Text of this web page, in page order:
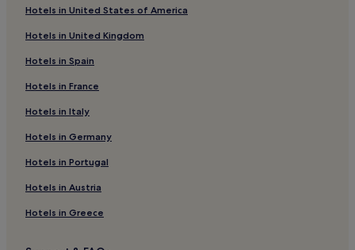
Hotels in United States of America
Hotels in United Kingdom
Hotels in Spain
Hotels in France
Hotels in Italy
Hotels in Germany
Hotels in Portugal
Hotels in Austria
Hotels in Greece